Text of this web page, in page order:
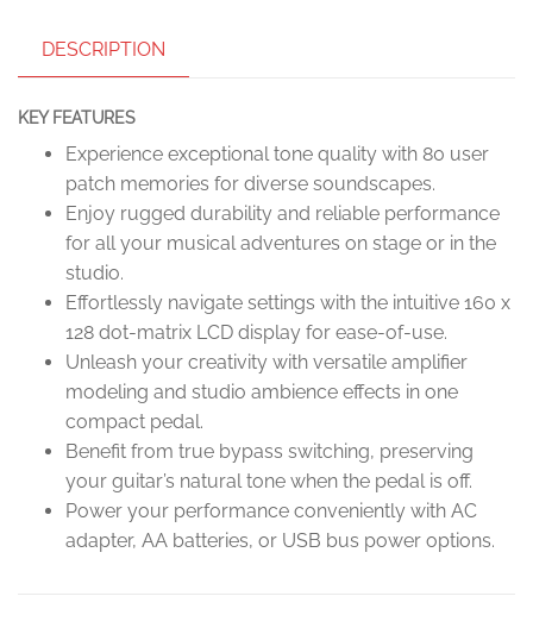
DESCRIPTION
KEY FEATURES
Experience exceptional tone quality with 80 user
patch memories for diverse soundscapes.
Enjoy rugged durability and reliable performance
for all your musical adventures on stage or in the
studio.
Effortlessly navigate settings with the intuitive 160 x
128 dot-matrix LCD display for ease-of-use.
Unleash your creativity with versatile amplifier
modeling and studio ambience effects in one
compact pedal.
Benefit from true bypass switching, preserving
your guitar’s natural tone when the pedal is off.
Power your performance conveniently with AC
adapter, AA batteries, or USB bus power options.